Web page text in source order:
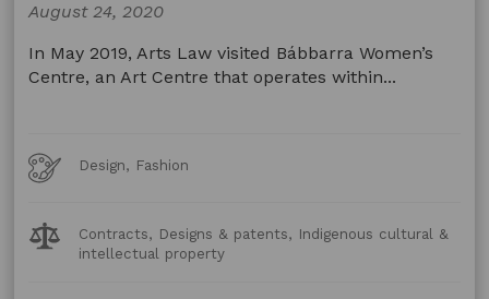
August 24, 2020
In May 2019, Arts Law visited Bábbarra Women’s
Centre, an Art Centre that operates within...
Art
Forms
Design, Fashion
Legal
Topics:
Contracts, Designs & patents, Indigenous cultural &
intellectual property